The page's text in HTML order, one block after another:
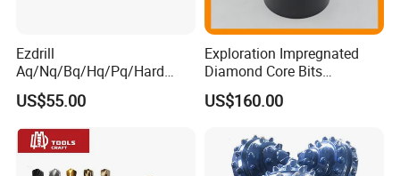
Ezdrill
Aq/Nq/Bq/Hq/Pq/Hard
Rock Mining Rock Coring
Rig Diamond Impregnated
Core Drill Bits
US$55.00
Exploration Impregnated
Diamond Core Bits
Aq/Bq/Nq/Hq/Pq/Nq3/Hq3
/Pq3/Nq2 Drill Bits for
US$160.00